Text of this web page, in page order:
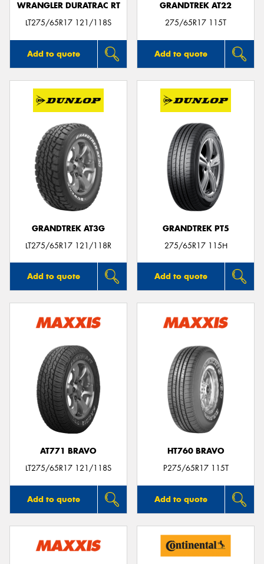
WRANGLER DURATRAC RT
LT275/65R17 121/118S
Add to quote
GRANDTREK AT22
275/65R17 115T
Add to quote
GRANDTREK AT3G
LT275/65R17 121/118R
Add to quote
GRANDTREK PT5
275/65R17 115H
Add to quote
AT771 BRAVO
LT275/65R17 121/118S
Add to quote
HT760 BRAVO
P275/65R17 115T
Add to quote